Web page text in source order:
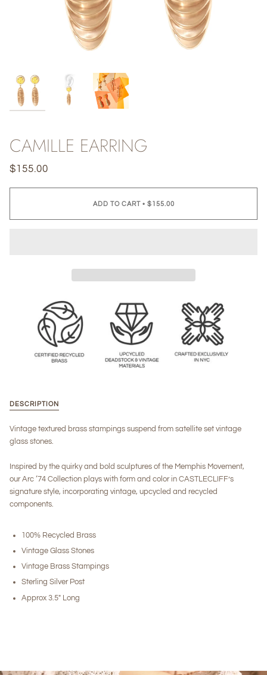
CAMILLE EARRING
$155.00
ADD TO CART • $155.00
DESCRIPTION
Vintage textured brass stampings suspend from satellite set vintage
glass stones.
Inspired by the quirky and bold sculptures of the Memphis Movement,
our Arc ‘74 Collection plays with form and color in CASTLECLIFF’s
signature style, incorporating vintage, upcycled and recycled
components.
100% Recycled Brass
Vintage Glass Stones
Vintage Brass Stampings
Sterling Silver Post
Approx 3.5" Long